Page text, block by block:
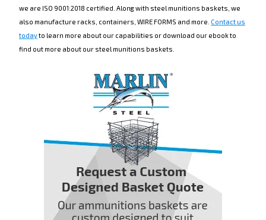
we are ISO 9001:2018 certified. Along with steel munitions baskets, we
also manufacture racks, containers, WIRE FORMS and more. Contact us
todayto learn more about our capabilities or download our ebook to
find out more about our steel munitions baskets.